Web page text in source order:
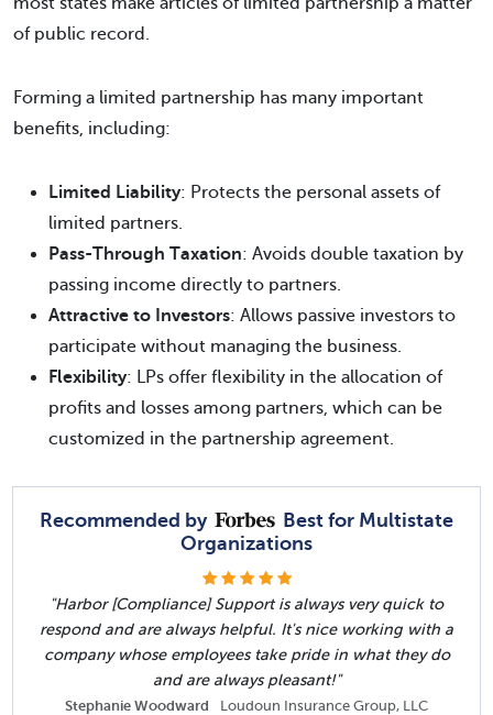
of public record.
Forming a limited partnership has many important
benefits, including:
Limited Liability: Protects the personal assets of
limited partners.
Pass-Through Taxation: Avoids double taxation by
passing income directly to partners.
Attractive to Investors: Allows passive investors to
participate without managing the business.
Flexibility: LPs offer flexibility in the allocation of
profits and losses among partners, which can be
customized in the partnership agreement.
Recommended by
Best for Multistate
Organizations
"Harbor [Compliance] Support is always very quick to
respond and are always helpful. It's nice working with a
company whose employees take pride in what they do
and are always pleasant!"
Stephanie Woodward Loudoun Insurance Group, LLC